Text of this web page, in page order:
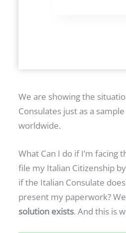
O
P
T
Y
I
N
I
We are showing the
Consulates just as a
worldwide.
What Can I do if I’m facing
file my Italian Citizenship
if the Italian Consulate
present my paperwork?
solution exists. And this is